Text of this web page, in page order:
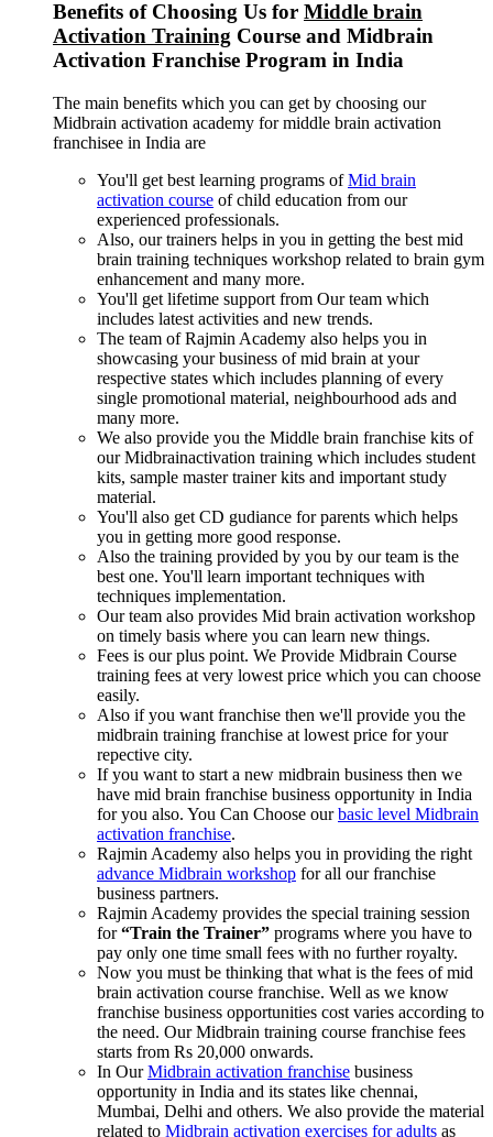
Benefits of Choosing Us for Middle brain
Activation Training Course and Midbrain
Activation Franchise Program in India
The main benefits which you can get by choosing our
Midbrain activation academy for middle brain activation
franchisee in India are
You'll get best learning programs ofMid brain
activation course of child education from our
experienced professionals.
Also, our trainers helps in you in getting the best mid
brain training techniques workshop related to brain gym
enhancement and many more.
You'll get lifetime support from Our team which
includes latest activities and new trends.
The team of Rajmin Academy also helps you in
showcasing your business of mid brain at your
respective states which includes planning of every
single promotional material, neighbourhood ads and
many more.
We also provide you the Middle brain franchise kits of
our Midbrainactivation training which includes student
kits, sample master trainer kits and important study
material.
You'll also get CD gudiance for parents which helps
you in getting more good response.
Also the training provided by you by our team is the
best one. You'll learn important techniques with
techniques implementation.
Our team also provides Mid brain activation workshop
on timely basis where you can learn new things.
Fees is our plus point. We Provide Midbrain Course
training fees at very lowest price which you can choose
easily.
Also if you want franchise then we'll provide you the
midbrain training franchise at lowest price for your
repective city.
If you want to start a new midbrain business then we
have mid brain franchise business opportunity in India
for you also. You Can Choose ourbasic level Midbrain
activation franchise.
Rajmin Academy also helps you in providing the right
advance Midbrain workshop for all our franchise
business partners.
Rajmin Academy provides the special training session
for“Train the Trainer” programs where you have to
pay only one time small fees with no further royalty.
Now you must be thinking that what is the fees of mid
brain activation course franchise. Well as we know
franchise business opportunities cost varies according to
the need. Our Midbrain training course franchise fees
starts from Rs 20,000 onwards.
In OurMidbrain activation franchise business
opportunity in India and its states like chennai,
Mumbai, Delhi and others. We also provide the material
related to Midbrain activation exercises for adults as